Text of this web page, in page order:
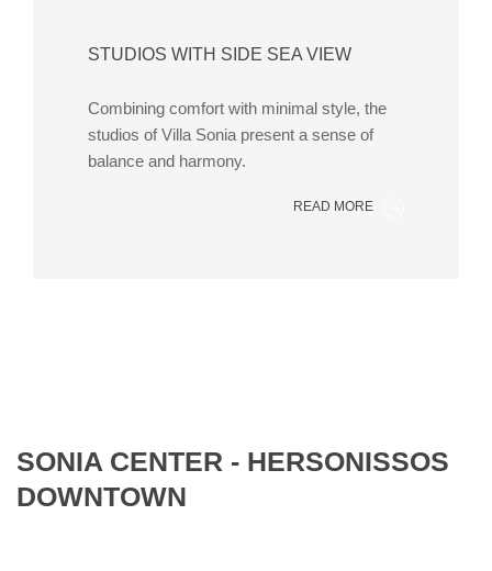
STUDIOS WITH SIDE SEA VIEW
Combining comfort with minimal style, the
studios of Villa Sonia present a sense of
balance and harmony.
READ MORE
SONIA CENTER - HERSONISSOS
DOWNTOWN